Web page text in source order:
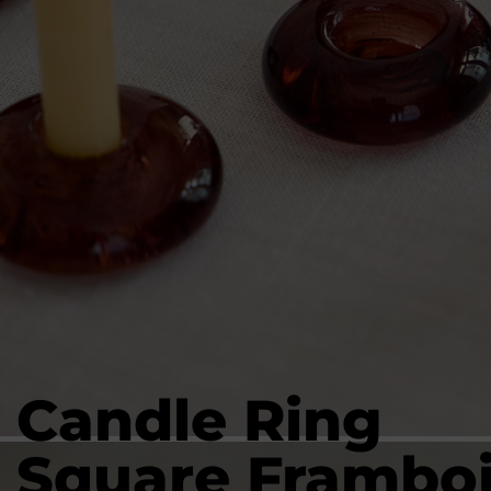
Candle Ring